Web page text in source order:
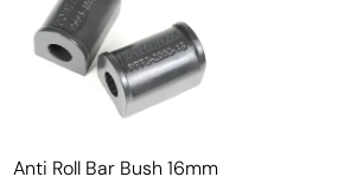
Anti Roll Bar Bush 16mm